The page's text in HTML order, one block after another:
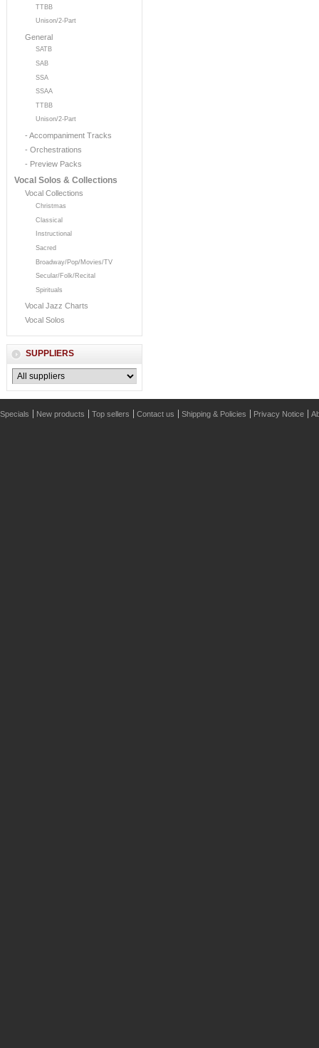
TTBB
Unison/2-Part
General
SATB
SAB
SSA
SSAA
TTBB
Unison/2-Part
- Accompaniment Tracks
- Orchestrations
- Preview Packs
Vocal Solos & Collections
Vocal Collections
Christmas
Classical
Instructional
Sacred
Broadway/Pop/Movies/TV
Secular/Folk/Recital
Spirituals
Vocal Jazz Charts
Vocal Solos
SUPPLIERS
Specials New products Top sellers Contact us Shipping & Policies Privacy Notice